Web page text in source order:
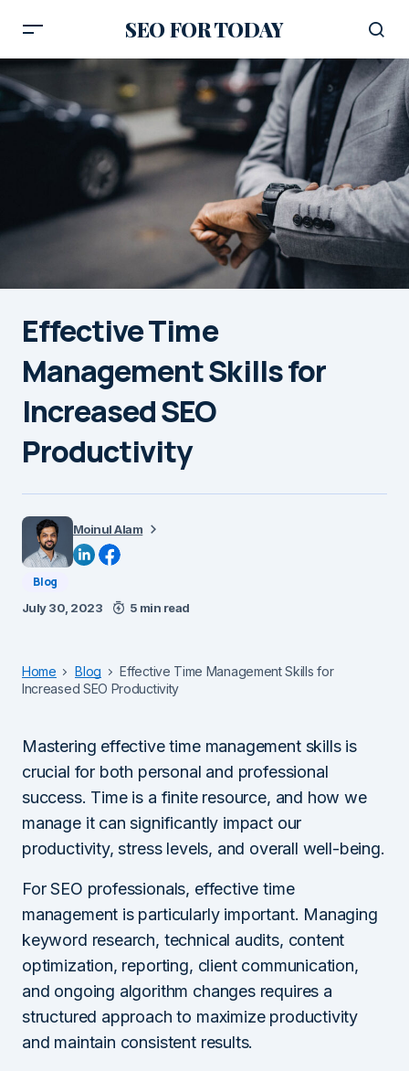
SEO FOR TODAY
Effective Time
Management Skills for
Increased SEO
Productivity
Moinul Alam
Blog
July 30, 2023 5 min read
Home Blog
Effective Time Management Skills for
Increased SEO Productivity
Mastering effective time management skills is
crucial for both personal and professional
success. Time is a finite resource, and how we
manage it can significantly impact our
productivity, stress levels, and overall well-being.
For SEO professionals, effective time
management is particularly important. Managing
keyword research, technical audits, content
optimization, reporting, client communication,
and ongoing algorithm changes requires a
structured approach to maximize productivity
and maintain consistent results.